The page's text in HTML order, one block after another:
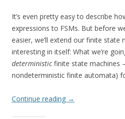
It’s even pretty easy to describe
expressions to FSMs. But before
easier, we’ll extend our finite state
interesting in itself: What we’re
deterministicfinite state machines
nondeterministic finite automata)
Continue reading →